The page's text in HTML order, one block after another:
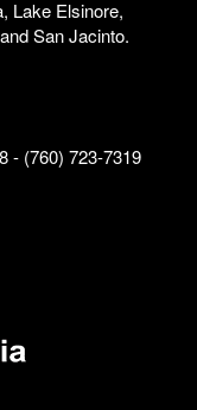
Lake Elsinore,
San Jacinto.
- (760) 723-7319